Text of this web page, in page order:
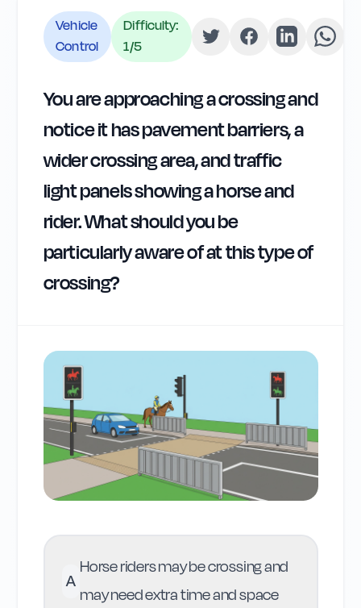
Vehicle
Control
Difficulty:
1/5
You are approaching a crossing and
notice it has pavement barriers, a
wider crossing area, and traffic
light panels showing a horse and
rider. What should you be
particularly aware of at this type of
crossing?
A
Horse riders may be crossing and
may need extra time and space